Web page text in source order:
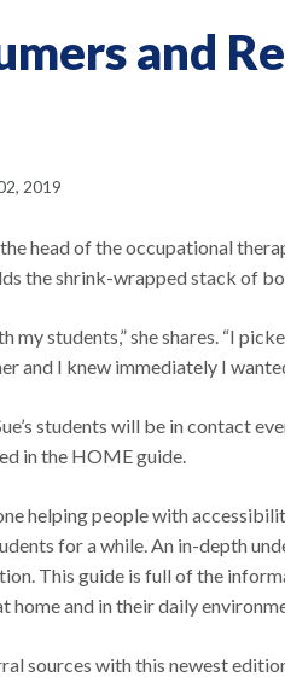
and
2019
head of the occupational
the shrink-wrapped stack of
my students,” she shares. “I
and I knew immediately I
students will be in contact
in the HOME guide.
helping people with
for a while. An in-depth
This guide is full of the
and in their daily
sources with this newest